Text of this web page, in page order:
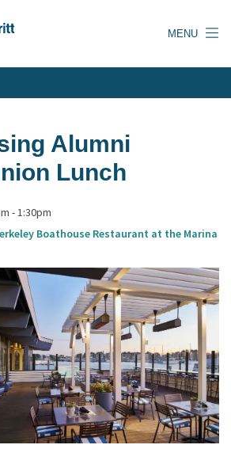
MENU
Alumni
Lunch
-1:30pm
Boathouse Restaurant at the Marina